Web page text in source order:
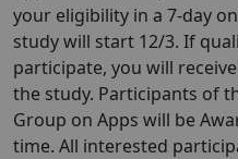
your eligibility in a 7-day
study will start 12/3. If
participate, you will
the study. Participants of
Group on Apps will be
time. All interested